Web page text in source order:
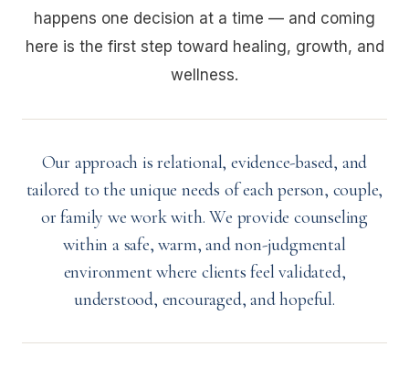
happens one decision at a time — and coming
here is the first step toward healing, growth, and
wellness.
Our approach is relational, evidence-based, and
tailored to the unique needs of each person, couple,
or family we work with. We provide counseling
within a safe, warm, and non-judgmental
environment where clients feel validated,
understood, encouraged, and hopeful.